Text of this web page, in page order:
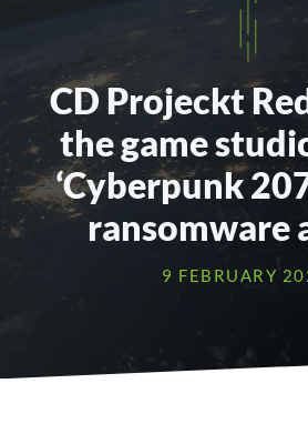
CD Projeckt
the game
‘Cyberpunk
ransomware
9 FEBRUARY